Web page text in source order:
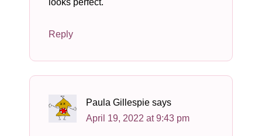
looks perfect.
Reply
Paula Gillespie says
April 19, 2022 at 9:43 pm